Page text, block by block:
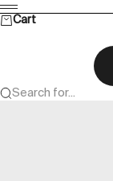
Skip to content
Menu
Cart
Search for...